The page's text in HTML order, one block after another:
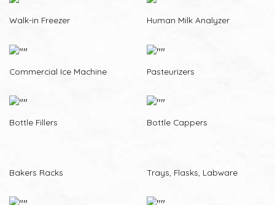
Walk-in Freezer Human Milk Analyzer
Commercial Ice Machine Pasteurizers
Bottle Fillers Bottle Cappers
Bakers Racks Trays, Flasks, Labware